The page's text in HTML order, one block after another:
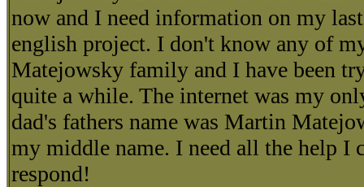
now and I need information on my
english project. I don't know any of
Matejowsky family and I have been
quite a while. The internet was my
dad's fathers name was Martin
my middle name. I need all the help I
respond!